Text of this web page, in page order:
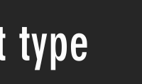
type